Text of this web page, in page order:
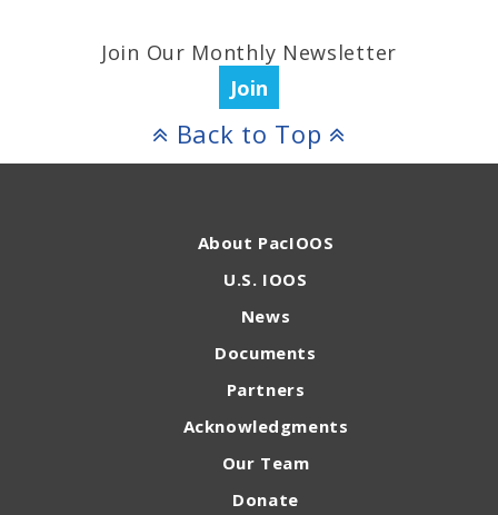
Join Our Monthly Newsletter
Join
Back to Top
About PacIOOS
U.S. IOOS
News
Documents
Partners
Acknowledgments
Our Team
Donate